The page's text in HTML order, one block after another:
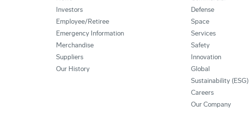
Investors
Employee/Retiree
Emergency Information
Merchandise
Suppliers
Our History
Defense
Space
Services
Safety
Innovation
Global
Sustainability (ESG)
Careers
Our Company